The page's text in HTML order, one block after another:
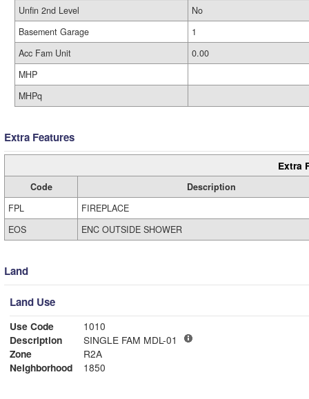
Unfin 2nd Level
No
Basement Garage
1
Acc Fam Unit
0.00
MHP
MHPq
Extra Features
Extra
Code
Description
FPL
FIREPLACE
EOS
ENC OUTSIDE SHOWER
Land
Land Use
Use Code
1010
Description
SINGLE FAM MDL-01
Zone
R2A
Neighborhood
1850